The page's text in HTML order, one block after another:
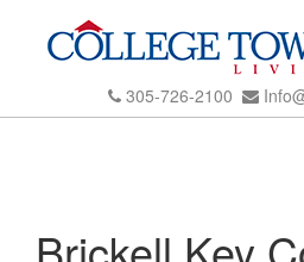
305-726-2100